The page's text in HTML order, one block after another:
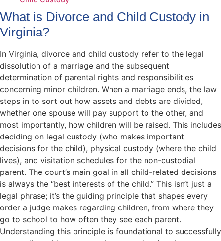
What is Divorce and Child Custody in
Virginia?
In Virginia, divorce and child custody refer to the legal
dissolution of a marriage and the subsequent
determination of parental rights and responsibilities
concerning minor children. When a marriage ends, the law
steps in to sort out how assets and debts are divided,
whether one spouse will pay support to the other, and
most importantly, how children will be raised. This includes
deciding on legal custody (who makes important
decisions for the child), physical custody (where the child
lives), and visitation schedules for the non-custodial
parent. The court’s main goal in all child-related decisions
is always the “best interests of the child.” This isn’t just a
legal phrase; it’s the guiding principle that shapes every
order a judge makes regarding children, from where they
go to school to how often they see each parent.
Understanding this principle is foundational to successfully